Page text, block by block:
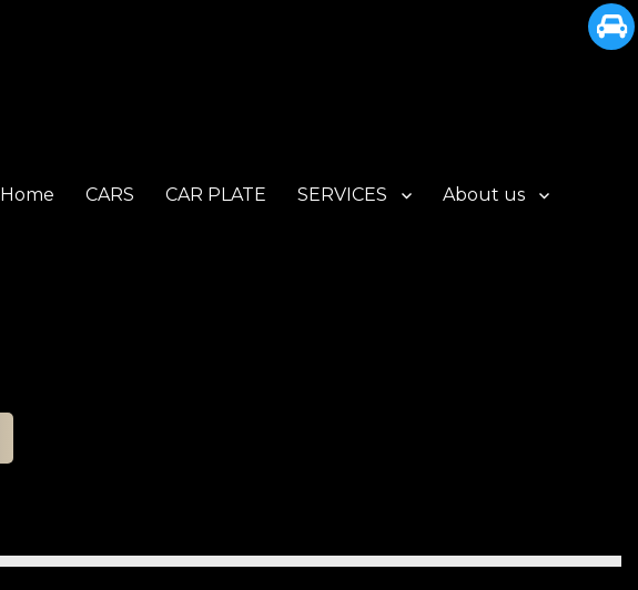
Home CARS CAR PLATE SERVICES About us